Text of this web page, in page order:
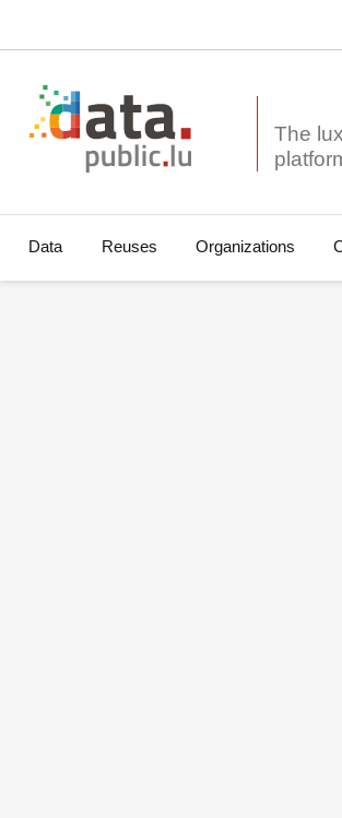
The
Data Reuses Organizations